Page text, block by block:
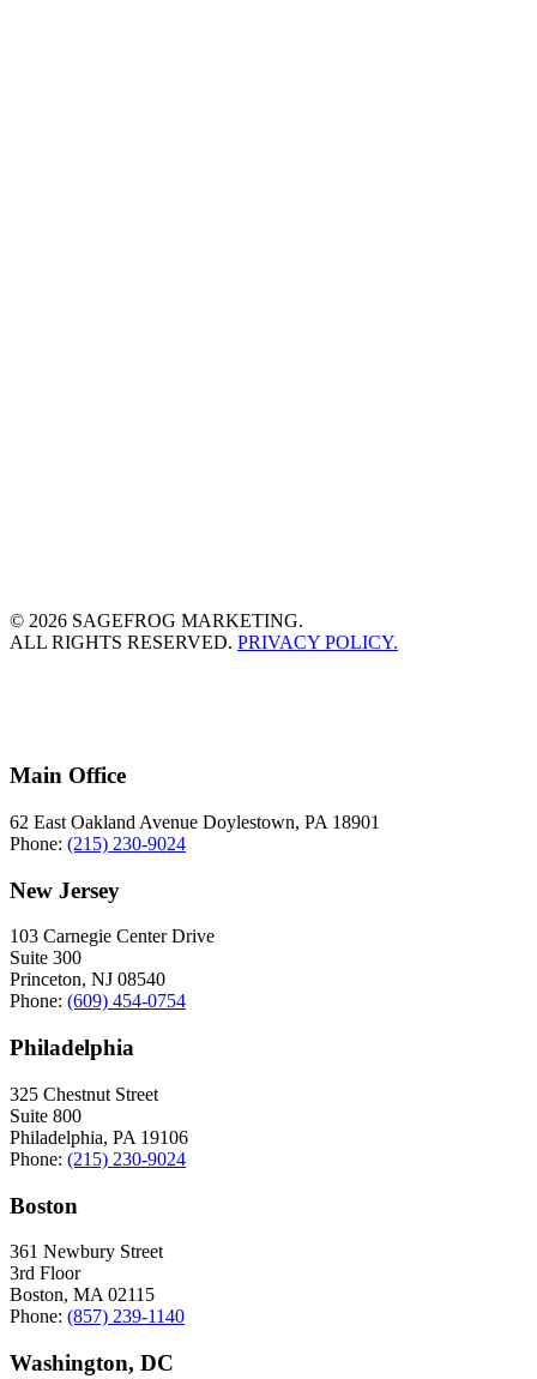
© 2026 SAGEFROG MARKETING.
ALL RIGHTS RESERVED. PRIVACY POLICY.
Main Office
62 East Oakland Avenue Doylestown, PA 18901
Phone: (215) 230-9024
New Jersey
103 Carnegie Center Drive
Suite 300
Princeton, NJ 08540
Phone: (609) 454-0754
Philadelphia
325 Chestnut Street
Suite 800
Philadelphia, PA 19106
Phone: (215) 230-9024
Boston
361 Newbury Street
3rd Floor
Boston, MA 02115
Phone: (857) 239-1140
Washington, DC